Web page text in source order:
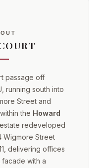
passage off
running south into
Street and
the Howard
redeveloped
Wigmore Street
delivering offices
with a